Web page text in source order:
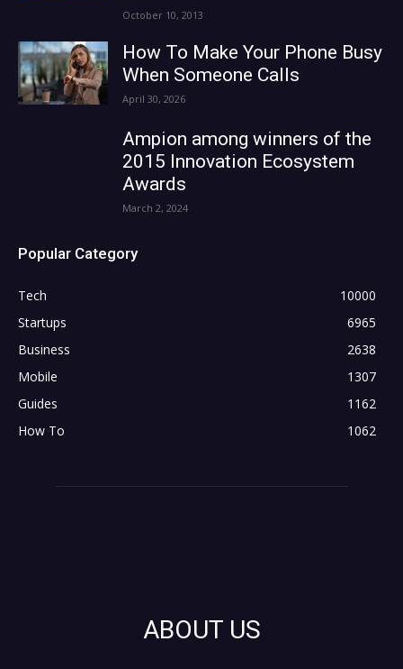
October 10, 2013
How To Make Your Phone Busy
When Someone Calls
April 30, 2026
Ampion among winners of the
2015 Innovation Ecosystem
Awards
March 2, 2024
Popular Category
Tech
10000
Startups
6965
Business
2638
Mobile
1307
Guides
1162
How To
1062
ABOUT US